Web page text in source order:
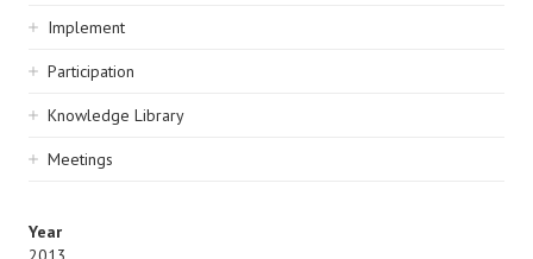
navigation
Implement
Participation
Knowledge Library
Meetings
Year